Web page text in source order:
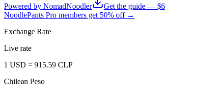
Powered by NomadNoodler
Get the guide — $6
NoodlePants Pro members get 50% off →
Exchange Rate
Live rate
1 USD = 915.59 CLP
Chilean Peso